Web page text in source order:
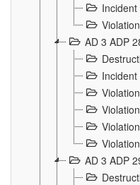
Incident
AD 3 ADP
AD 3 ADP